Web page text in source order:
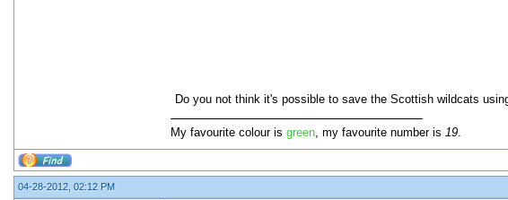
Do you not think it's possible to save the Scottish wildcats
My favourite colour is green, my favourite number is 19.
04-28-2012, 02:12 PM